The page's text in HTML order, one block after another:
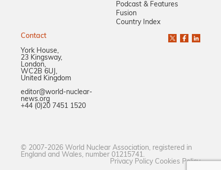
Podcast & Features
Fusion
Country Index
Contact
York House,
23 Kingsway,
London,
WC2B 6UJ,
United Kingdom
editor@world-nuclear-
news.org
+44 (0)20 7451 1520
© 2007-2026 World Nuclear Association, registered in
England and Wales, number 01215741.
Privacy Policy Cookies Policy